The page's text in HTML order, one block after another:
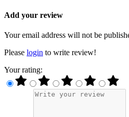
Add your review
Your email address will not be
Please login to write review!
Your rating: